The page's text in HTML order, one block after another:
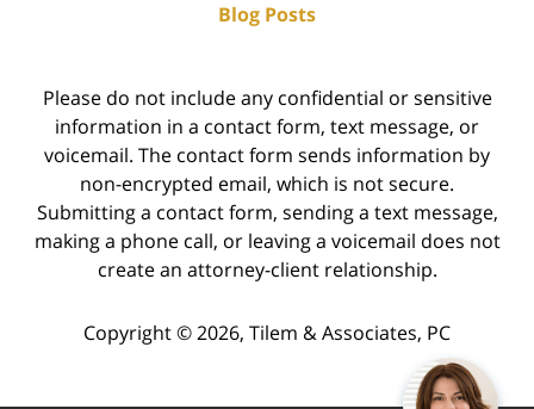
Blog Posts
Please do not include any confidential or sensitive
information in a contact form, text message, or
voicemail. The contact form sends information by
non-encrypted email, which is not secure.
Submitting a contact form, sending a text message,
making a phone call, or leaving a voicemail does not
create an attorney-client relationship.
Copyright ©2026, Tilem & Associates, PC